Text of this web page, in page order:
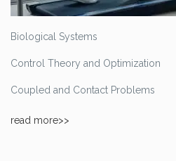
Biological Systems
Control Theory and Optimization
Coupled and Contact Problems
read more>>